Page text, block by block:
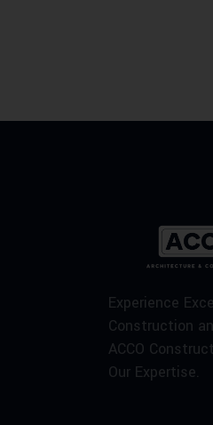
Experience
Construction
ACCO
Our Expertise.